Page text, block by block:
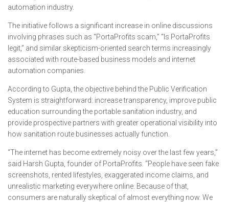
automation industry.
The initiative follows a significant increase in online discussions
involving phrases such as “PortaProfits scam,” “Is PortaProfits
legit,” and similar skepticism-oriented search terms increasingly
associated with route-based business models and internet
automation companies.
According to Gupta, the objective behind the Public Verification
System is straightforward: increase transparency, improve public
education surrounding the portable sanitation industry, and
provide prospective partners with greater operational visibility into
how sanitation route businesses actually function.
“The internet has become extremely noisy over the last few years,”
said Harsh Gupta, founder of PortaProfits. “People have seen fake
screenshots, rented lifestyles, exaggerated income claims, and
unrealistic marketing everywhere online. Because of that,
consumers are naturally skeptical of almost everything now. We